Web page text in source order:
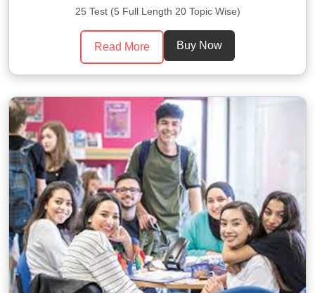
25 Test (5 Full Length 20 Topic Wise)
Read More Buy Now